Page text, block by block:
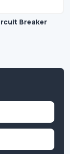
Breaker